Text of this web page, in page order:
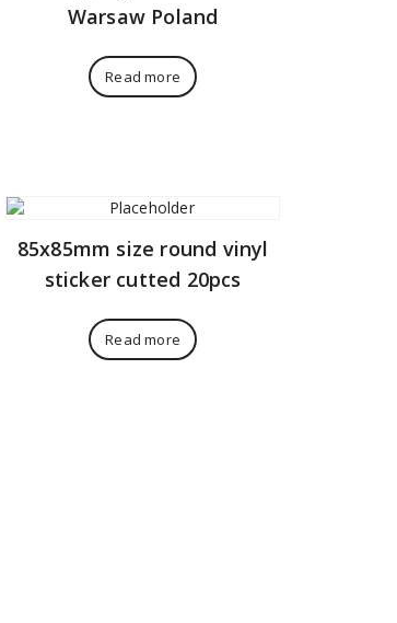
Warsaw Poland
Read more
85x85mm size round vinyl
sticker cutted 20pcs
Read more